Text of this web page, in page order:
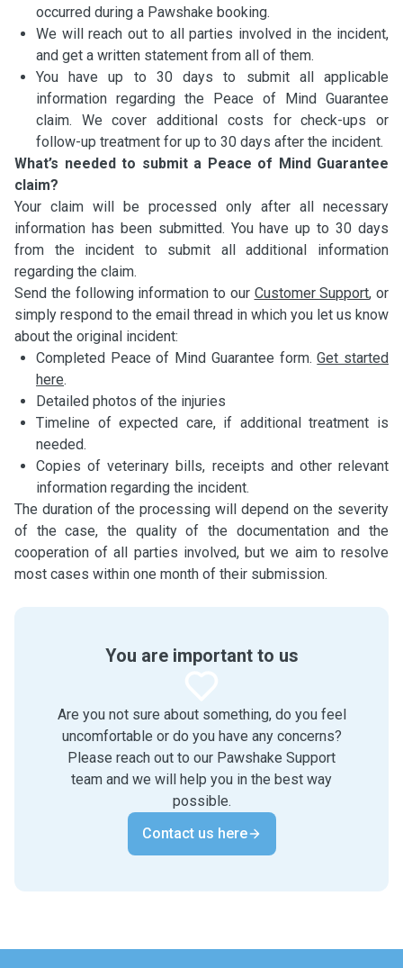
occurred during a Pawshake booking.
We will reach out to all parties involved in the incident,
and get a written statement from all of them.
You have up to 30 days to submit all applicable
information regarding the Peace of Mind Guarantee
claim. We cover additional costs for check-ups or
follow-up treatment for up to 30 days after the incident.
What’s needed to submit a Peace of Mind Guarantee
claim?
Your claim will be processed only after all necessary
information has been submitted. You have up to 30 days
from the incident to submit all additional information
regarding the claim.
Send the following information to our Customer Support, or
simply respond to the email thread in which you let us know
about the original incident:
Completed Peace of Mind Guarantee form.Get started
here.
Detailed photos of the injuries
Timeline of expected care, if additional treatment is
needed.
Copies of veterinary bills, receipts and other relevant
information regarding the incident.
The duration of the processing will depend on the severity
of the case, the quality of the documentation and the
cooperation of all parties involved, but we aim to resolve
most cases within one month of their submission.
You are important to us
Are you not sure about something, do you feel
uncomfortable or do you have any concerns?
Please reach out to our Pawshake Support
team and we will help you in the best way
possible.
Contact us here